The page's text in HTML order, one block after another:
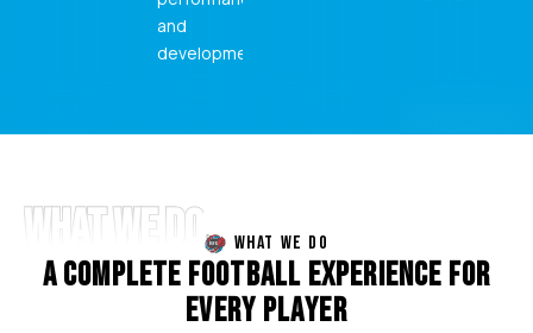
and
development.
WHAT WE DO WHAT WE DO
ACOMPLETE FOOTBALL EXPERIENCE FOR
EVERY PLAYER